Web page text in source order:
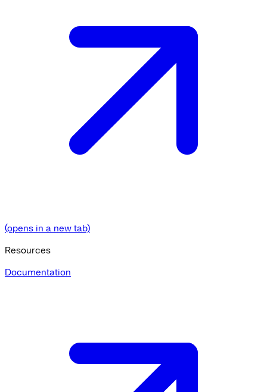
(opens in a new tab)
Resources
Documentation